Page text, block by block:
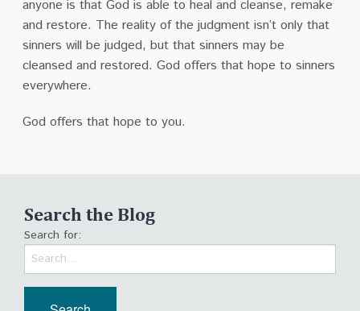
anyone is that God is able to heal and cleanse, remake
and restore. The reality of the judgment isn’t only that
sinners will be judged, but that sinners may be
cleansed and restored. God offers that hope to sinners
everywhere.
God offers that hope to you.
Search the Blog
Search for: